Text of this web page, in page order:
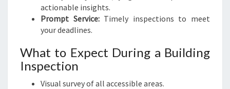
actionable insights.
Prompt Service:Timely inspections to meet
your deadlines.
What to Expect During a Building
Inspection
Visual survey of all accessible areas.